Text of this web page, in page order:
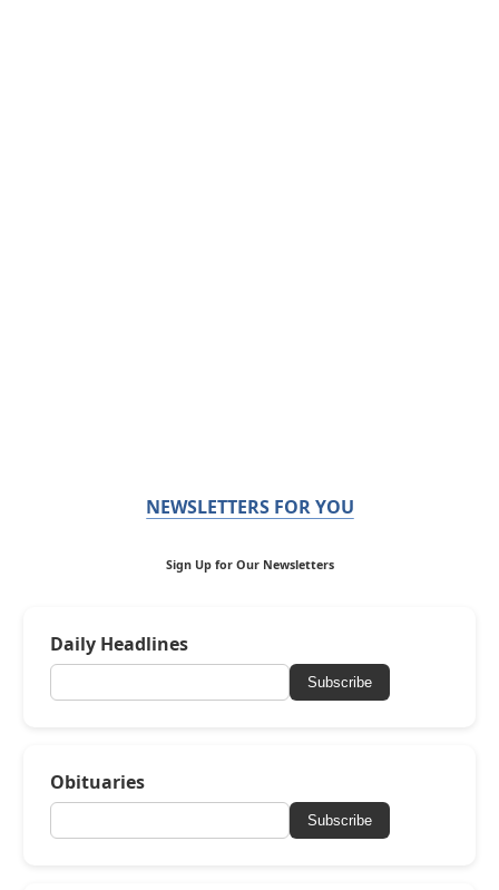
NEWSLETTERS FOR YOU
Sign Up for Our Newsletters
Daily Headlines
Subscribe
Obituaries
Subscribe